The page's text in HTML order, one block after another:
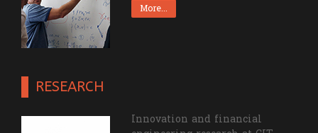
More...
RESEARCH
Innovation and financial